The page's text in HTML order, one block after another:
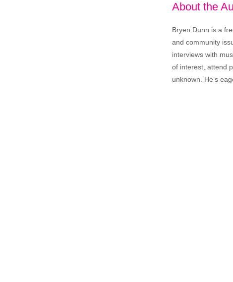
About the
Bryen Dunn is a
and community
interviews with
of interest, attend
unknown. He’s